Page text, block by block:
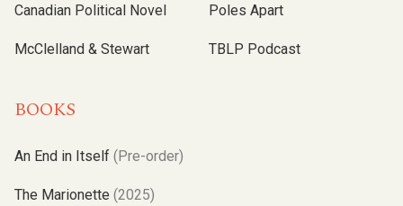
Canadian Political Novel
McClelland & Stewart
Poles Apart
TBLP Podcast
BOOKS
An End in Itself (Pre-order)
The Marionette (2025)